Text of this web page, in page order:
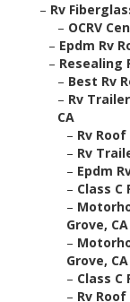
– Rv
– OCRV
– Epdm Rv
– Resealing
– Best Rv
– Rv
CA
– Rv
– Rv
– Epdm
– Class C
–
Grove, CA
–
Grove, CA
– Class C
– Rv